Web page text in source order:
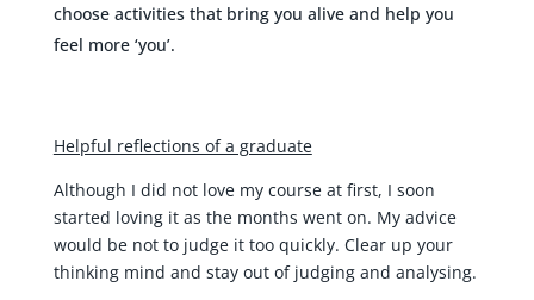
choose activities that bring you alive and help you
feel more ‘you’.
Helpful reflections of a graduate
Although I did not love my course at first, I soon
started loving it as the months went on. My advice
would be not to judge it too quickly. Clear up your
thinking mind and stay out of judging and analysing.